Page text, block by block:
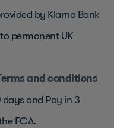
by Klarna Bank
permanent UK
and conditions
and Pay in 3
FCA.